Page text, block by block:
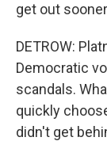
get out
DETROW:
Democratic
scandals.
quickly
didn't get